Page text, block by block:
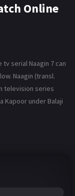
Online
tv serial Naagin 7 can
Naagin (transl.
television series
Kapoor under Balaji